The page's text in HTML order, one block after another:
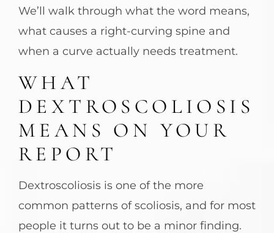
We’ll walk through what the word means,
what causes a right-curving spine and
when a curve actually needs treatment.
WHAT
DEXTROSCOLIOSIS
MEANS ON YOUR
REPORT
Dextroscoliosis is one of the more
common patterns of scoliosis, and for most
people it turns out to be a minor finding.